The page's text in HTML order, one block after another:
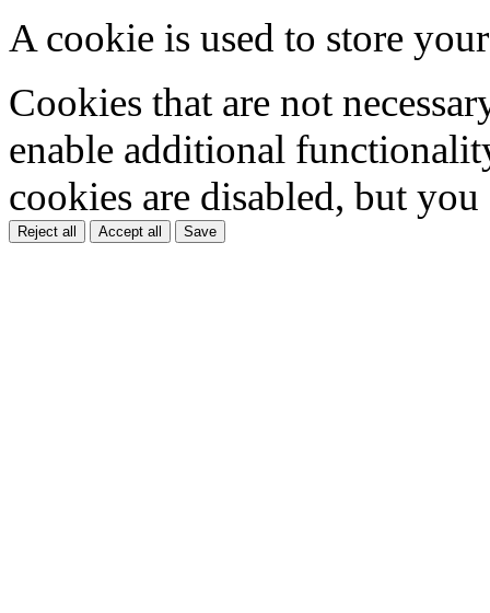
A cookie is used to store
Cookies that are not
enable additional
cookies are disabled, but
Reject all Accept all Save